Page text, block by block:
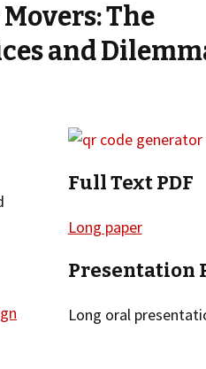
The
and
Full Text PDF
Long paper
Presentation
Long oral